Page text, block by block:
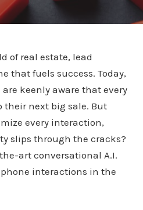
of real estate, lead
that fuels success. Today,
keenly aware that every
their next big sale. But
every interaction,
slips through the cracks?
art conversational A.I.
interactions in the